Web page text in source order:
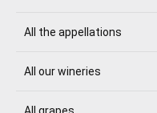
All the appellations
All our wineries
All grapes